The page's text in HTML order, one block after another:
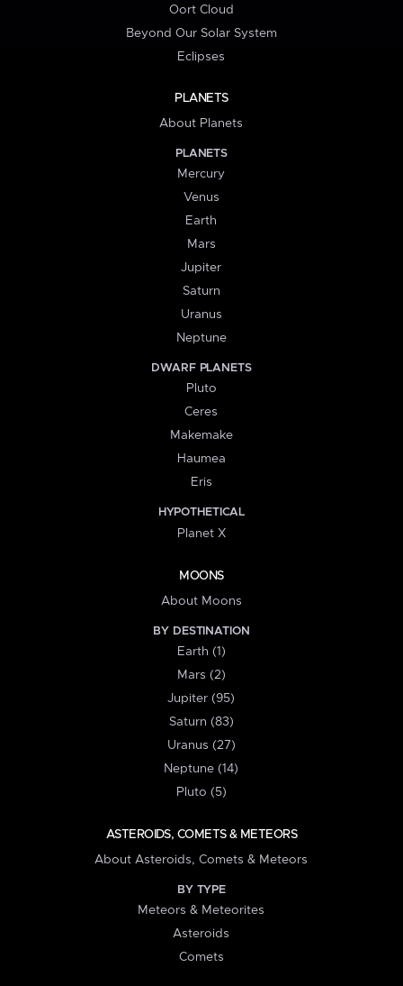
Oort Cloud
Beyond Our Solar System
Eclipses
PLANETS
About Planets
PLANETS
Mercury
Venus
Earth
Mars
Jupiter
Saturn
Uranus
Neptune
DWARF PLANETS
Pluto
Ceres
Makemake
Haumea
Eris
HYPOTHETICAL
Planet X
MOONS
About Moons
BY DESTINATION
Earth (1)
Mars (2)
Jupiter (95)
Saturn (83)
Uranus (27)
Neptune (14)
Pluto (5)
ASTEROIDS, COMETS & METEORS
About Asteroids, Comets & Meteors
BY TYPE
Meteors & Meteorites
Asteroids
Comets